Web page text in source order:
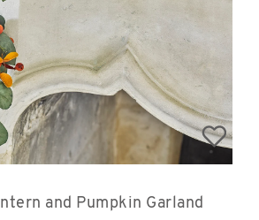
and Pumpkin Garland